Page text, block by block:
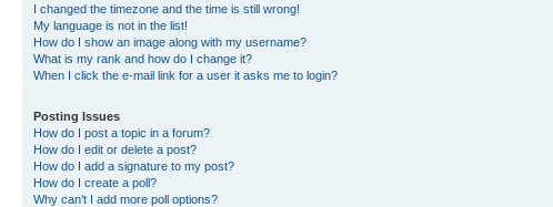
I changed the timezone and the time is still wrong!
My language is not in the list!
How do I show an image along with my username?
What is my rank and how do I change it?
When I click the e-mail link for a user it asks me to login?
Posting Issues
How do I post a topic in a forum?
How do I edit or delete a post?
How do I add a signature to my post?
How do I create a poll?
Why can’t I add more poll options?